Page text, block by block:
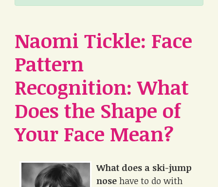
Naomi Tickle: Face
Pattern
Recognition: What
Does the Shape of
Your Face Mean?
What does a ski-jump
nose have to do with